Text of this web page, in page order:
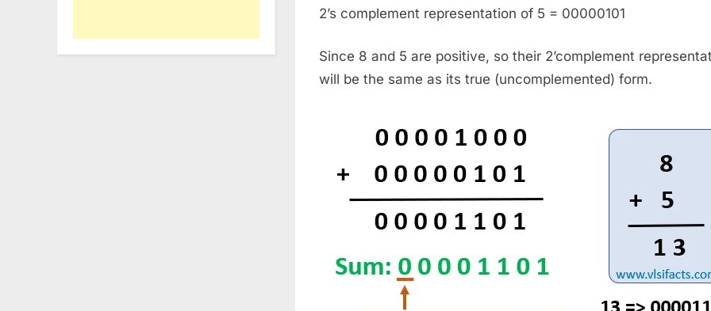
2’s complement representation of 5 = 00000101
Since 8 and 5 are positive, so their 2’complement
will be the same as its true (uncomplemented) form.